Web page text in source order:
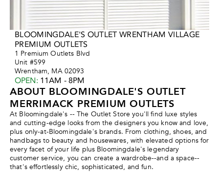
BLOOMINGDALE'S OUTLET WRENTHAM VILLAGE
PREMIUM OUTLETS
OPEN: 11AM - 8PM
1 Premium Outlets Blvd
Unit #599
Wrentham, MA 02093
ABOUT BLOOMINGDALE'S OUTLET
MERRIMACK PREMIUM OUTLETS
At Bloomingdale's -- The Outlet Store you'll find luxe styles
and cutting-edge looks from the designers you know and love,
plus only-at-Bloomingdale's brands. From clothing, shoes, and
handbags to beauty and housewares, with elevated options for
every facet of your life plus Bloomingdale's legendary
customer service, you can create a wardrobe--and a space--
that's effortlessly chic, sophisticated, and fun.